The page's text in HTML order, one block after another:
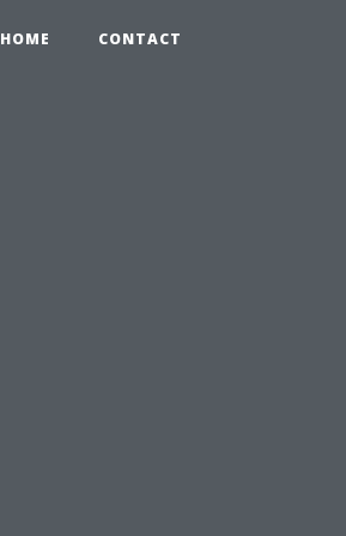
HOME CONTACT